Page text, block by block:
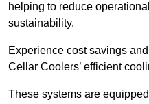
helping to reduce
sustainability.
Experience cost savings
Cellar Coolers’ efficient
These systems are